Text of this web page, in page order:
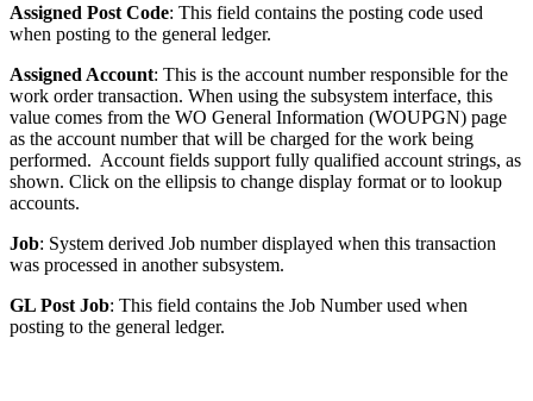
Assigned Post Code: This field contains the posting code used
when posting to the general ledger.
Assigned Account: This is the account number responsible for the
work order transaction. When using the subsystem interface, this
value comes from the WO General Information (WOUPGN) page
as the account number that will be charged for the work being
performed. Account fields support fully qualified account strings, as
shown. Click on the ellipsis to change display format or to lookup
accounts.
Job: System derived Job number displayed when this transaction
was processed in another subsystem.
GL Post Job: This field contains the Job Number used when
posting to the general ledger.